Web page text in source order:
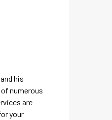
his
numerous
are
your